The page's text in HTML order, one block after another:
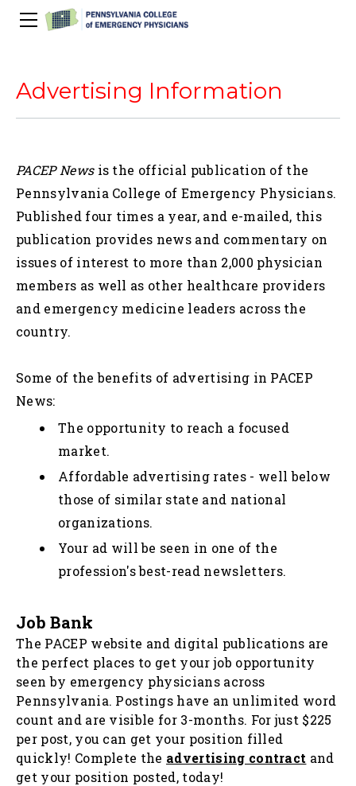
Advertising Information
PACEP News is the official publication of the
Pennsylvania College of Emergency Physicians.
Published four times a year, and e-mailed, this
publication provides news and commentary on
issues of interest to more than 2,000 physician
members as well as other healthcare providers
and emergency medicine leaders across the
country.
Some of the benefits of advertising in PACEP
News:
The opportunity to reach a focused
market.
Affordable advertising rates - well below
those of similar state and national
organizations.
Your ad will be seen in one of the
profession's best-read newsletters.
Job Bank
The PACEP website and digital publications are
the perfect places to get your job opportunity
seen by emergency physicians across
Pennsylvania. Postings have an unlimited word
count and are visible for 3-months. For just $225
per post, you can get your position filled
quickly! Complete the advertising contract and
get your position posted, today!
About PACEP
Governance
Committees
Medical Student Council
ACEP Councillors
PACEP Past Presidents
50th Anniversary Video
Scientific Assembly
Residents Days
Train in PA Grant
Advocacy
Advocacy Updates
PACEP Hill Day
Legislative ED Visits
Newletters
Advertising Information
Psychiatric Transfer
Wellness
Wellness Champions
Calendar of Events
Contact Us